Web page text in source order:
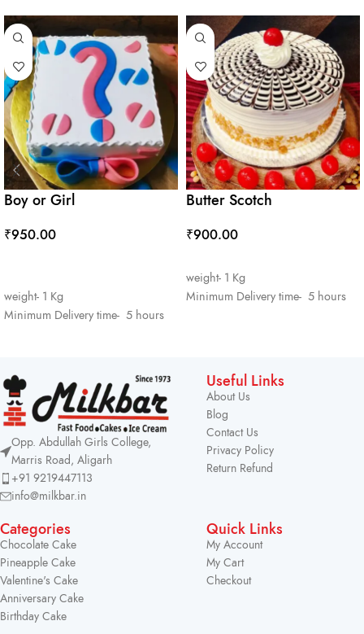
Boy or Girl
₹950.00
weight- 1 Kg
Minimum Delivery time- 5 hours
Butter Scotch
₹900.00
weight- 1 Kg
Minimum Delivery time- 5 hours
Opp. Abdullah Girls College,
Marris Road, Aligarh
+91 9219447113
info@milkbar.in
Useful Links
About Us
Blog
Contact Us
Privacy Policy
Return Refund
Categories
Chocolate Cake
Pineapple Cake
Valentine's Cake
Anniversary Cake
Birthday Cake
Quick Links
My Account
My Cart
Checkout